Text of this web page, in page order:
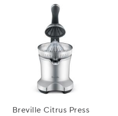
Breville Citrus Press